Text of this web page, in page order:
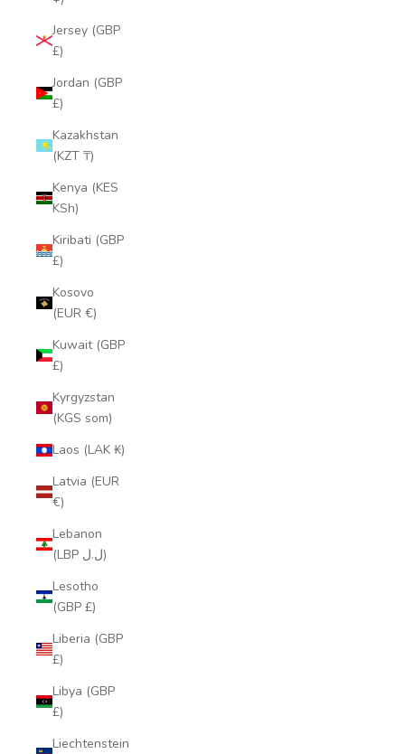
Jersey (GBP
£)
Jordan (GBP
£)
Kazakhstan
(KZT ₸)
Kenya (KES
KSh)
Kiribati (GBP
£)
Kosovo
(EUR €)
Kuwait (GBP
£)
Kyrgyzstan
(KGS som)
Laos (LAK ₭)
Latvia (EUR
€)
Lebanon
(LBP ل.ل)
Lesotho
(GBP £)
Liberia (GBP
£)
Libya (GBP
£)
Liechtenstein